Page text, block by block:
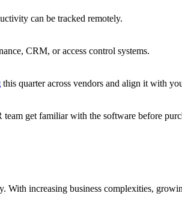
can be tracked remotely.
CRM, or access control systems.
this quarter across vendors and align it with
get familiar with the software before
increasing business complexities,